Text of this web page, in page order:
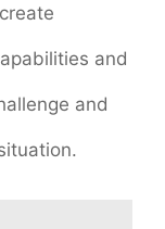
and
and